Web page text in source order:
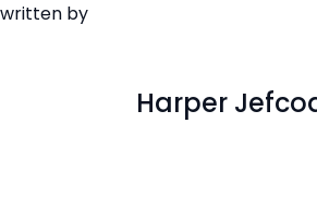
written by
Harper